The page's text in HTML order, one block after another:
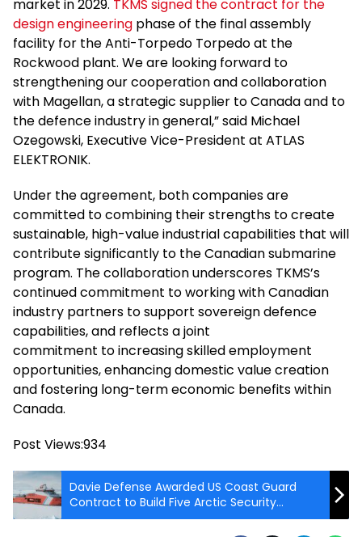
market in 2029. TKMS signed the contract for the
design engineering phase of the final assembly
facility for the Anti-Torpedo Torpedo at the
Rockwood plant. We are looking forward to
strengthening our cooperation and collaboration
with Magellan, a strategic supplier to Canada and to
the defence industry in general,” said Michael
Ozegowski, Executive Vice-President at ATLAS
ELEKTRONIK.
Under the agreement, both companies are
committed to combining their strengths to create
sustainable, high-value industrial capabilities that will
contribute significantly to the Canadian submarine
program. The collaboration underscores TKMS’s
continued commitment to working with Canadian
industry partners to support sovereign defence
capabilities, and reflects a joint
commitment to increasing skilled employment
opportunities, enhancing domestic value creation
and fostering long-term economic benefits within
Canada.
Post Views:934
Davie Defense Awarded US Coast Guard
Contract to Build Five Arctic Security
Cutters